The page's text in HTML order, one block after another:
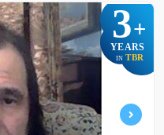
3+
YEARS
IN TBR